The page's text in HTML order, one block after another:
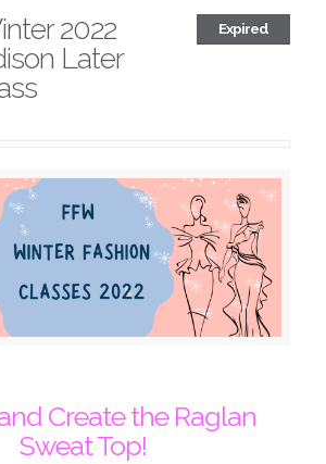
Expired
2022
Later
Create the Raglan
Sweat Top!